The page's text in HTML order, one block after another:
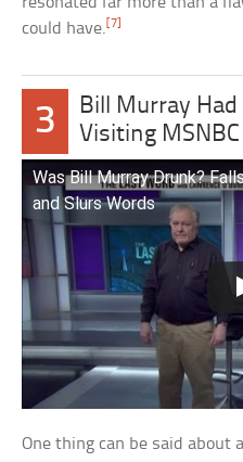
could have. [7]
3
Bill Murray
Visiting MSNBC
Was Bill Murray Drunk?
and Slurs Words
One thing can be said about